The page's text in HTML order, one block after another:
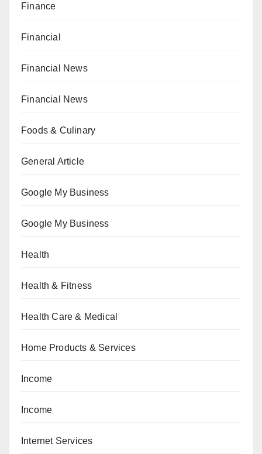
Finance
Financial
Financial News
Financial News
Foods & Culinary
General Article
Google My Business
Google My Business
Health
Health & Fitness
Health Care & Medical
Home Products & Services
Income
Income
Internet Services